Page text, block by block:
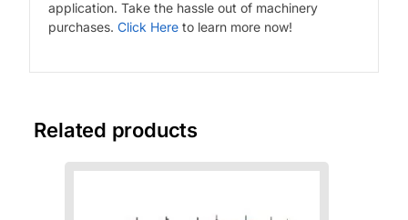
application. Take the hassle out of machinery
purchases. Click Hereto learn more now!
Related products